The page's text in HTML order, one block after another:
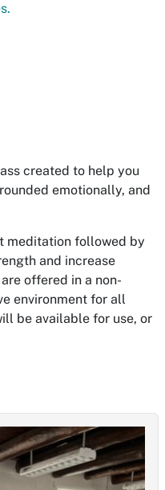
created to help you
emotionally, and
meditation followed by
and increase
offered in a non-
environment for all
be available for use, or